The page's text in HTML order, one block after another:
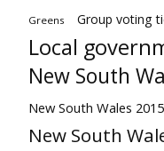
Greens Group voting
Local
New South
New South Wales 2015
New South